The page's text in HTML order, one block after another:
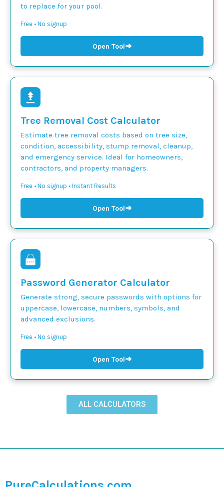
to replace for your pool.
Free • No signup
Open Tool➜
Tree Removal Cost Calculator
Estimate tree removal costs based on tree size,
condition, accessibility, stump removal, cleanup,
and emergency service. Ideal for homeowners,
contractors, and property managers.
Free • No signup • Instant Results
Open Tool➜
Password Generator Calculator
Generate strong, secure passwords with options for
uppercase, lowercase, numbers, symbols, and
advanced exclusions.
Free • No signup
Open Tool➜
ALL CALCULATORS